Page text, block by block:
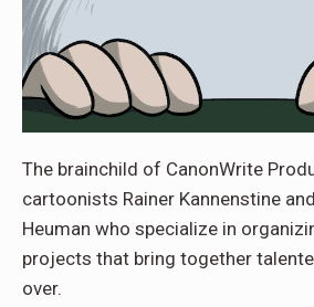
The brainchild of CanonWrite
cartoonists Rainer Kannenstine
Heuman who specialize in
projects that bring together
over.